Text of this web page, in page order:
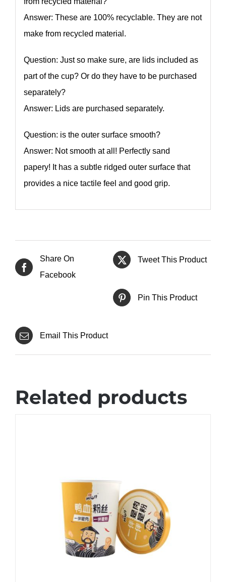
Answer: These are 100% recyclable. They are not
make from recycled material.
Question: Just so make sure, are lids included as
part of the cup? Or do they have to be purchased
separately?
Answer: Lids are purchased separately.
Question: is the outer surface smooth?
Answer: Not smooth at all! Perfectly sand
papery! It has a subtle ridged outer surface that
provides a nice tactile feel and good grip.
Share On
Facebook
Tweet This Product
Pin This Product
Email This Product
Related products